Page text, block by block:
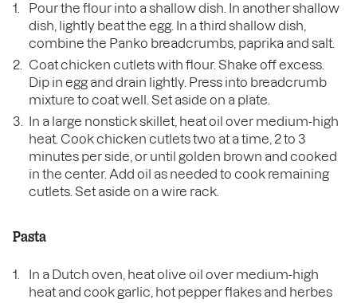
Pour the flour into a shallow dish. In another shallow
dish, lightly beat the egg. In a third shallow dish,
combine the Panko breadcrumbs, paprika and salt.
Coat chicken cutlets with flour. Shake off excess.
Dip in egg and drain lightly. Press into breadcrumb
mixture to coat well. Set aside on a plate.
In a large nonstick skillet, heat oil over medium-high
heat. Cook chicken cutlets two at a time, 2 to 3
minutes per side, or until golden brown and cooked
in the center. Add oil as needed to cook remaining
cutlets. Set aside on a wire rack.
Pasta
In a Dutch oven, heat olive oil over medium-high
heat and cook garlic, hot pepper flakes and herbes